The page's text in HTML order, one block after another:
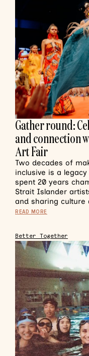
Gather round:
and connection
Art Fair
Two decades of
inclusive is a
spent 20 years
Strait Islander
and sharing culture
READ MORE
Better Together